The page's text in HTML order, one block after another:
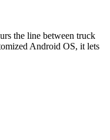
the line between truck
Android OS, it lets